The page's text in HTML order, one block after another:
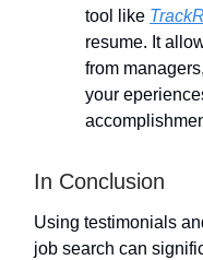
tool like
resume. It
from
your
In Conclusion
Using testimonials
job search can